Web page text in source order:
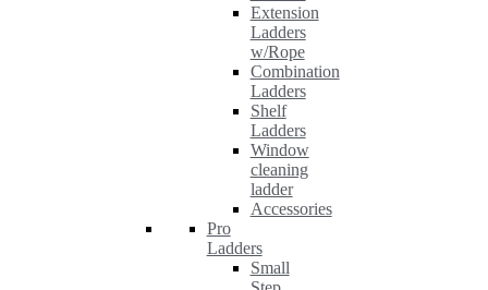
Extension
Ladders
w/Rope
Combination
Ladders
Shelf
Ladders
Window
cleaning
ladder
Accessories
Pro
Ladders
Small